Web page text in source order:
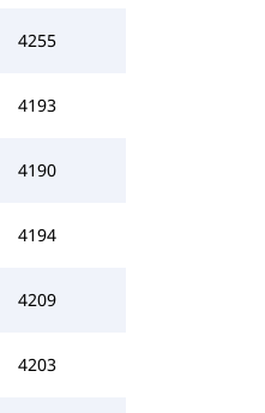
4255
4193
4190
4194
4209
4203